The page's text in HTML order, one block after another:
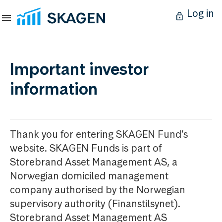
Log in
Important investor
information
Thank you for entering SKAGEN Fund’s
website. SKAGEN Funds is part of
Storebrand Asset Management AS, a
Norwegian domiciled management
company authorised by the Norwegian
supervisory authority (Finanstilsynet).
Storebrand Asset Management AS